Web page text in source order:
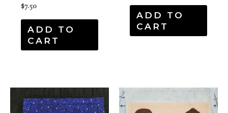
$7.50
ADD TO
CART
ADD TO
CART